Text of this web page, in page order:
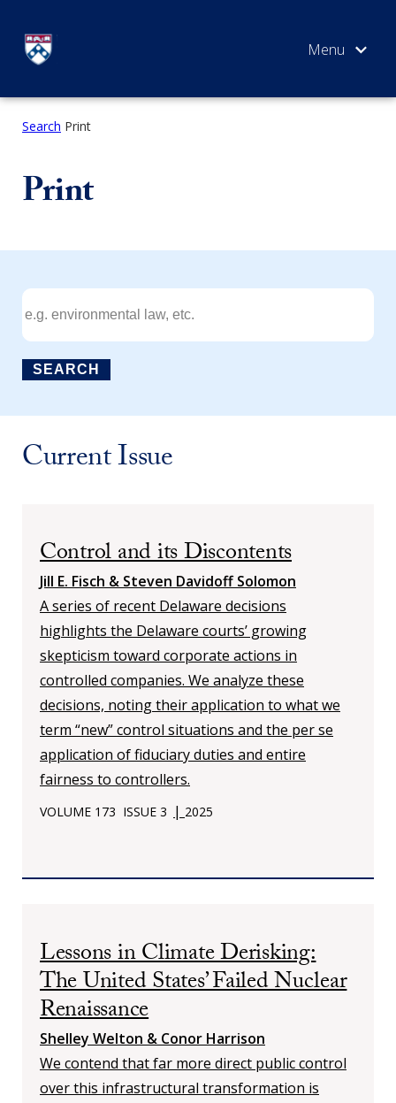
content
Search Print
Print
SEARCH
Current Issue
Control and its Discontents
Jill E. Fisch & Steven Davidoff Solomon
A series of recent Delaware decisions
highlights the Delaware courts’ growing
skepticism toward corporate actions in
controlled companies. We analyze these
decisions, noting their application to what we
term “new” control situations and the per se
application of fiduciary duties and entire
fairness to controllers.
VOLUME 173 ISSUE 3 | 2025
Lessons in Climate Derisking:
The United States’ Failed Nuclear
Renaissance
Shelley Welton & Conor Harrison
We contend that far more direct public control
over this infrastructural transformation is